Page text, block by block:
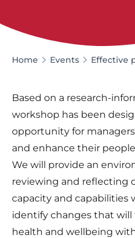
Home Events Effective
Based on a research-
workshop has been
opportunity for
and enhance their
We will provide an
reviewing and reflecting
capacity and capabilities
identify changes that
health and wellbeing